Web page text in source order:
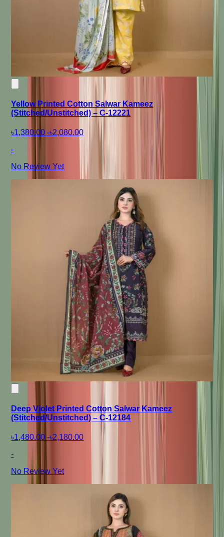
Yellow Printed Cotton Salwar Kameez
(Stitched/Unstitched) – C-12221
৳1,380.00 -৳2,080.00
-
No Review Yet
Deep Violet Printed Cotton Salwar Kameez
(Stitched/Unstitched) – C-12184
৳1,480.00 -৳2,180.00
-
No Review Yet